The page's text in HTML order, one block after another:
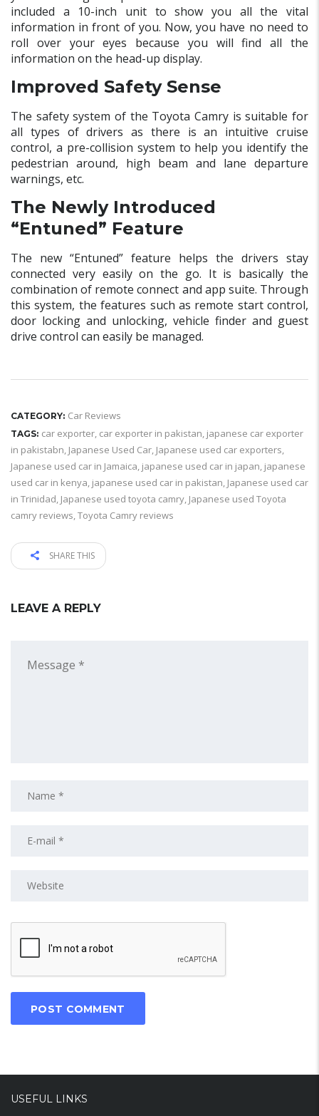
included a 10-inch unit to show you all the vital
information in front of you. Now, you have no need to
roll over your eyes because you will find all the
information on the head-up display.
Improved Safety Sense
The safety system of the Toyota Camry is suitable for
all types of drivers as there is an intuitive cruise
control, a pre-collision system to help you identify the
pedestrian around, high beam and lane departure
warnings, etc.
The Newly Introduced
“Entuned” Feature
The new “Entuned” feature helps the drivers stay
connected very easily on the go. It is basically the
combination of remote connect and app suite. Through
this system, the features such as remote start control,
door locking and unlocking, vehicle finder and guest
drive control can easily be managed.
CATEGORY: Car Reviews
TAGS: car exporter, car exporter in pakistan, japanese car exporter
in pakistabn, Japanese Used Car, Japanese used car exporters,
Japanese used car in Jamaica, japanese used car in japan, japanese
used car in kenya, japanese used car in pakistan, Japanese used car
in Trinidad, Japanese used toyota camry, Japanese used Toyota
camry reviews,Toyota Camry reviews
SHARE THIS
LEAVE A REPLY
USEFUL LINKS